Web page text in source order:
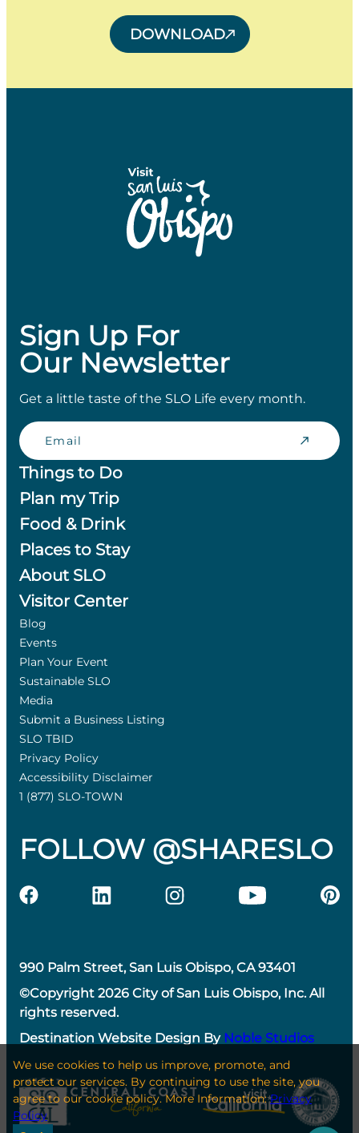
DOWNLOAD
Sign Up For
Our Newsletter
Get a little taste of the SLO Life every month.
Email
Things to Do
Plan my Trip
Food & Drink
Places to Stay
About SLO
Visitor Center
Blog
Events
Plan Your Event
Sustainable SLO
Media
Submit a Business Listing
SLO TBID
Privacy Policy
Accessibility Disclaimer
1 (877) SLO-TOWN
FOLLOW @SHARESLO
990 Palm Street, San Luis Obispo, CA 93401
©Copyright 2026 City of San Luis Obispo, Inc. All
rights reserved.
Destination Website Design By Noble Studios
We use cookies to help us improve, promote, and
protect our services. By continuing to use the site, you
agree to our cookie policy. More Information:Privacy
Policy